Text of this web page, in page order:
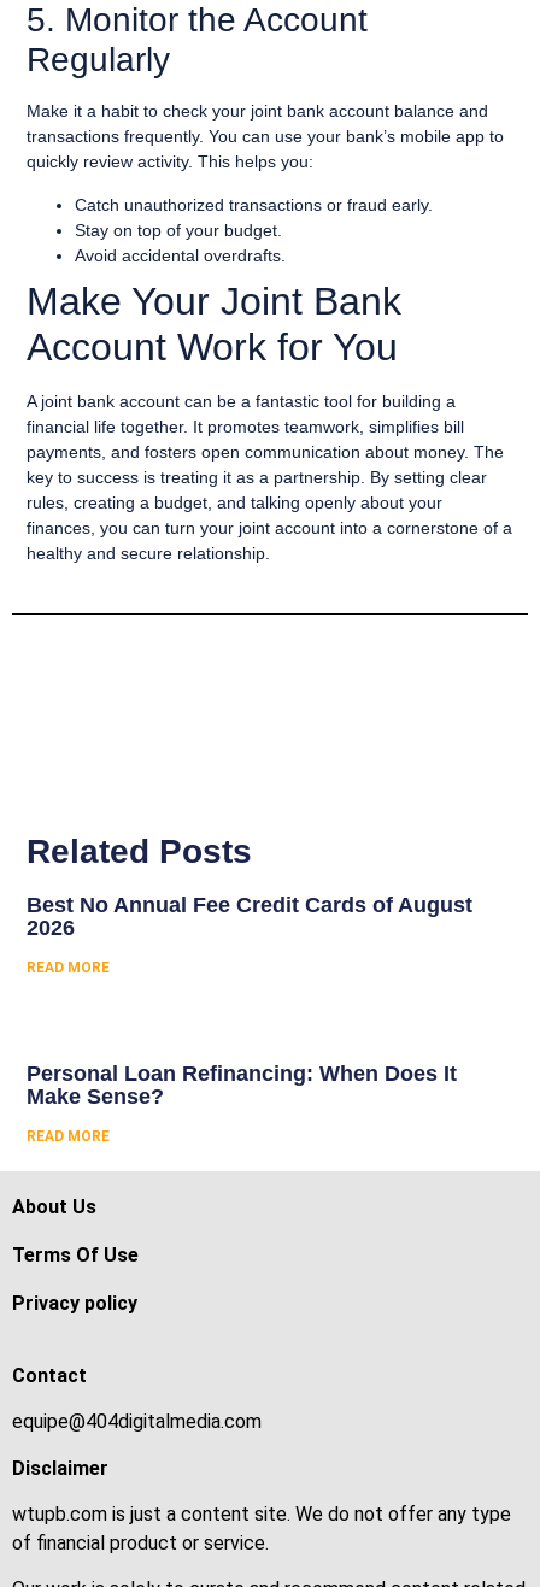
5. Monitor the Account
Regularly
Make it a habit to check your joint bank account balance and
transactions frequently. You can use your bank’s mobile app to
quickly review activity. This helps you:
Catch unauthorized transactions or fraud early.
Stay on top of your budget.
Avoid accidental overdrafts.
Make Your Joint Bank
Account Work for You
A joint bank account can be a fantastic tool for building a
financial life together. It promotes teamwork, simplifies bill
payments, and fosters open communication about money. The
key to success is treating it as a partnership. By setting clear
rules, creating a budget, and talking openly about your
finances, you can turn your joint account into a cornerstone of a
healthy and secure relationship.
Related Posts
Best No Annual Fee Credit Cards of August
2026
READ MORE
Personal Loan Refinancing: When Does It
Make Sense?
READ MORE
About Us
Terms Of Use
Privacy policy
Contact
equipe@404digitalmedia.com
Disclaimer
wtupb.com is just a content site. We do not offer any type
of financial product or service.